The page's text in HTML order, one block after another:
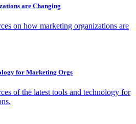
are Changing
on how marketing organizations are
for Marketing Orgs
of the latest tools and technology for